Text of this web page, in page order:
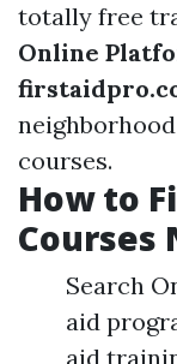
totally free
Online
courses.
How to
Courses
Search
aid
aid